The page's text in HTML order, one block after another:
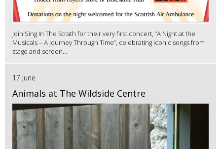
Join Sing In The Strath for their very first concert, “A Night at the
Musicals – A Journey Through Time”, celebrating iconic songs from
stage and screen...
17 June
Animals at The Wildside Centre